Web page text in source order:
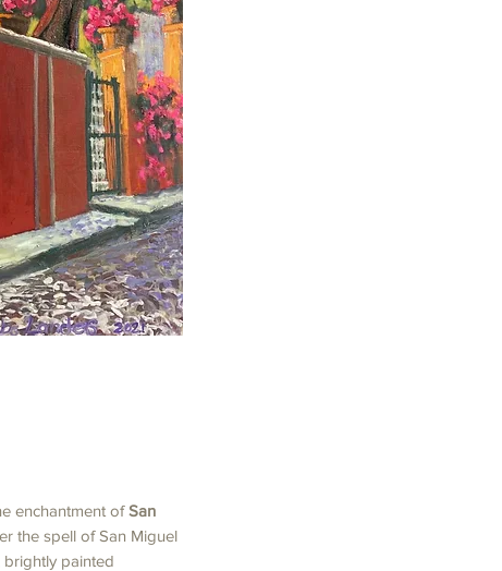
enchantment ofSan
the spell of San Miguel
painted